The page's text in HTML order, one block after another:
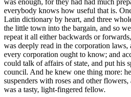
everybody knows how useful that is.
Latin dictionary by heart, and three
the little town into the bargain, and so
repeat it all either backwards or
was deeply read in the corporation
every corporation ought to know; and
could talk of affairs of state, and put his
council. And he knew one thing more:
suspenders with roses and other
was a tasty, light-fingered fellow.